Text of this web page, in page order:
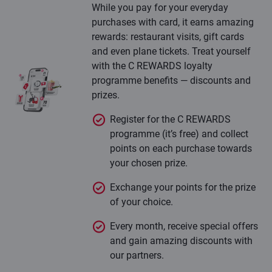
While you pay for your everyday
purchases with card, it earns amazing
rewards: restaurant visits, gift cards
and even plane tickets. Treat yourself
with the C REWARDS loyalty
programme benefits — discounts and
prizes.
Register for the C REWARDS
programme (it’s free) and collect
points on each purchase towards
your chosen prize.
Exchange your points for the prize
of your choice.
Every month, receive special offers
and gain amazing discounts with
our partners.